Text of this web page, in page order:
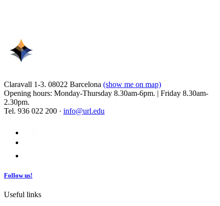
Claravall 1-3. 08022 Barcelona (show me on map)
Opening hours: Monday-Thursday 8.30am-6pm. | Friday 8.30am-
2.30pm.
Tel. 936 022 200 · info@url.edu
Follow us!
Useful links